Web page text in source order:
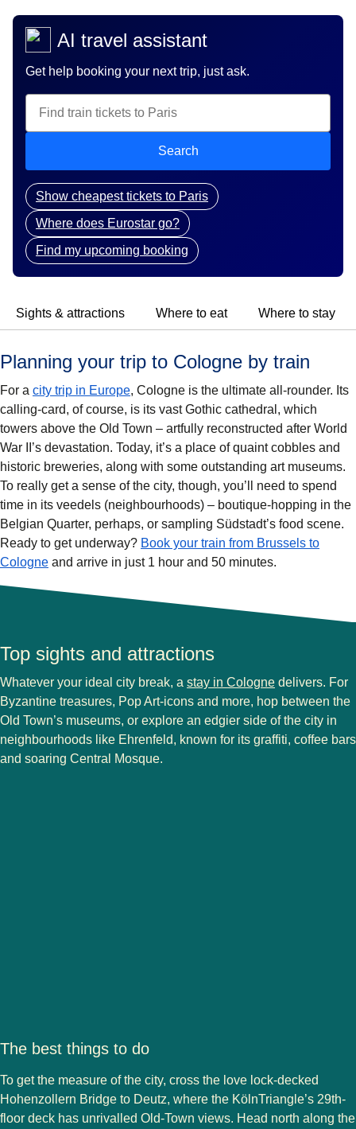
AI travel assistant
Get help booking your next trip, just ask.
Search
Show cheapest tickets to Paris
Where does Eurostar go?
Find my upcoming booking
Sights & attractions Where to eat Where to stay
Planning your trip to Cologne by train
For a city trip in Europe, Cologne is the ultimate all-rounder. Its
calling-card, of course, is its vast Gothic cathedral, which
towers above the Old Town – artfully reconstructed after World
War II’s devastation. Today, it’s a place of quaint cobbles and
historic breweries, along with some outstanding art museums.
To really get a sense of the city, though, you’ll need to spend
time in its veedels (neighbourhoods) – boutique-hopping in the
Belgian Quarter, perhaps, or sampling Südstadt’s food scene.
Ready to get underway? Book your train from Brussels to
Cologne and arrive in just 1 hour and 50 minutes.
Top sights and attractions
Whatever your ideal city break, a stay in Cologne delivers. For
Byzantine treasures, Pop Art-icons and more, hop between the
Old Town’s museums, or explore an edgier side of the city in
neighbourhoods like Ehrenfeld, known for its graffiti, coffee bars
and soaring Central Mosque.
The best things to do
To get the measure of the city, cross the love lock-decked
Hohenzollern Bridge to Deutz, where the KölnTriangle’s 29th-
floor deck has unrivalled Old-Town views. Head north along the